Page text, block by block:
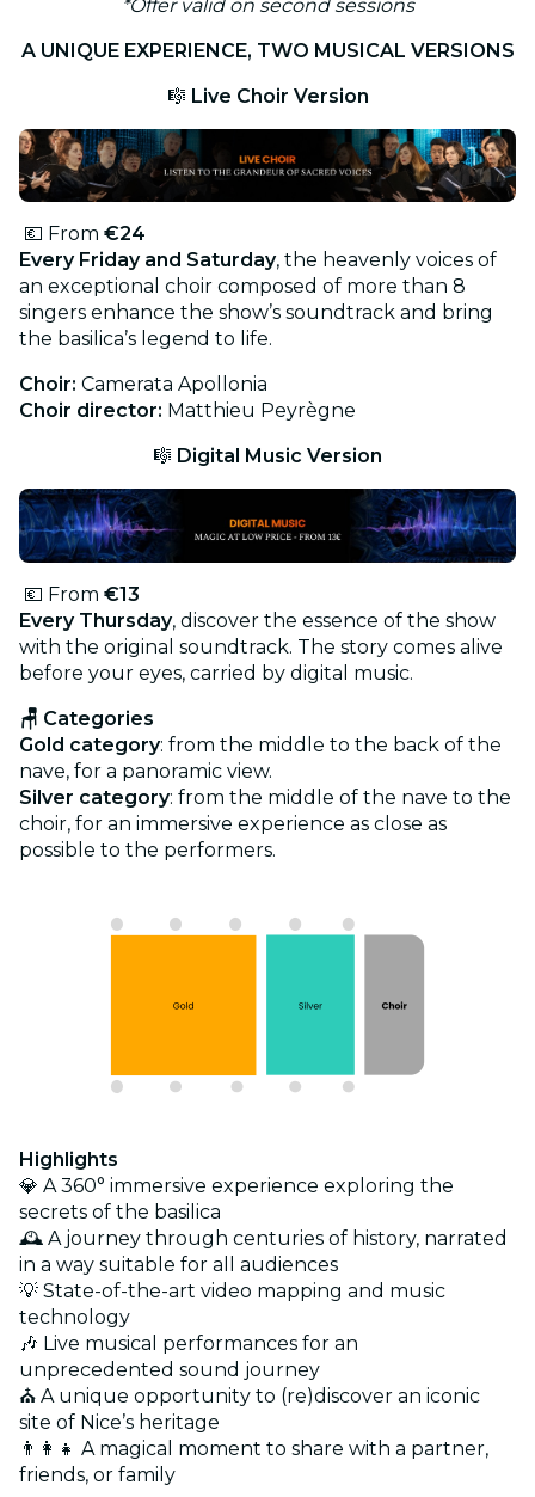
*Offer valid on second sessions
A UNIQUE EXPERIENCE, TWO MUSICAL VERSIONS
🎼 Live Choir Version
💶 From €24
Every Friday and Saturday, the heavenly voices of
an exceptional choir composed of more than 8
singers enhance the show’s soundtrack and bring
the basilica’s legend to life.
Choir: Camerata Apollonia
Choir director: Matthieu Peyrègne
🎼 Digital Music Version
💶 From €13
Every Thursday, discover the essence of the show
with the original soundtrack. The story comes alive
before your eyes, carried by digital music.
🪑 Categories
Gold category: from the middle to the back of the
nave, for a panoramic view.
Silver category: from the middle of the nave to the
choir, for an immersive experience as close as
possible to the performers.
Highlights
💎 A 360° immersive experience exploring the
secrets of the basilica
🕰️ A journey through centuries of history, narrated
in a way suitable for all audiences
💡 State-of-the-art video mapping and music
technology
🎶 Live musical performances for an
unprecedented sound journey
⛪ A unique opportunity to (re)discover an iconic
site of Nice’s heritage
👨‍👩‍👧 A magical moment to share with a partner,
friends, or family